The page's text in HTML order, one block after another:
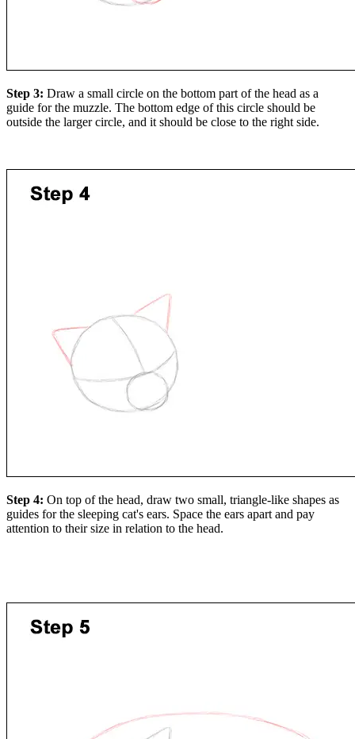
Step 3: Draw a small circle on the bottom part of the head as a
guide for the muzzle. The bottom edge of this circle should be
outside the larger circle, and it should be close to the right side.
Step 4: On top of the head, draw two small, triangle-like shapes as
guides for the sleeping cat's ears. Space the ears apart and pay
attention to their size in relation to the head.